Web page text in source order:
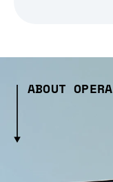
ABOUT OPERA